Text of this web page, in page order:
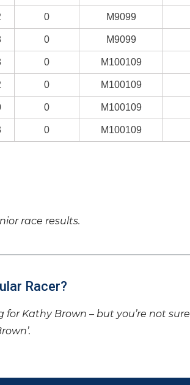
0 M9099
0 M9099
0 M100109
0 M100109
0 M100109
0 M100109
race results.
Racer?
for Kathy Brown – but you’re not